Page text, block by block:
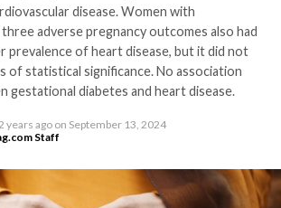
disease. Women with
adverse pregnancy outcomes also had
prevalence of heart disease, but it did not
of statistical significance. No association
gestational diabetes and heart disease.
years ago on September 13, 2024
Staff